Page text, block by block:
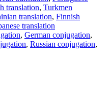
translation, Turkmen
translation, Finnish
translation
, German conjugation,
, Russian conjugation,